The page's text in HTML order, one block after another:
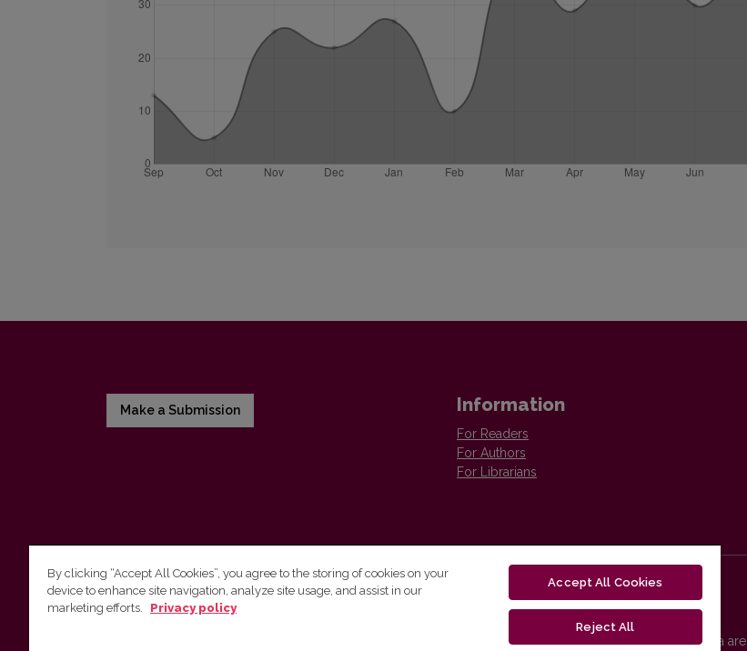
Make a Submission Information
For Readers
For Authors
For Librarians
Vilnius University Press
Vilnius University Press platform and metadata are
By clicking “Accept All Cookies”, you agree to the storing of cookies on your
device to enhance site navigation, analyze site usage, and assist in our
marketing efforts.
Privacy policy
Accept All Cookies
Reject All